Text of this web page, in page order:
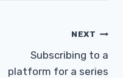
NEXT
Subscribing to a
platform for a series